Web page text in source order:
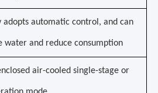
automatic control, and can
water and reduce consumption
air-cooled single-stage or